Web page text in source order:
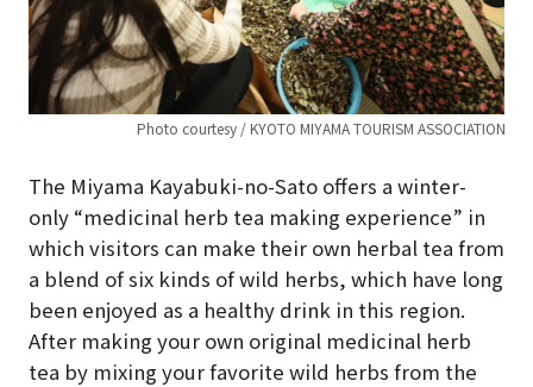
Photo courtesy / KYOTO MIYAMA TOURISM ASSOCIATION
The Miyama Kayabuki-no-Sato offers a winter-
only “medicinal herb tea making experience” in
which visitors can make their own herbal tea from
a blend of six kinds of wild herbs, which have long
been enjoyed as a healthy drink in this region.
After making your own original medicinal herb
tea by mixing your favorite wild herbs from the